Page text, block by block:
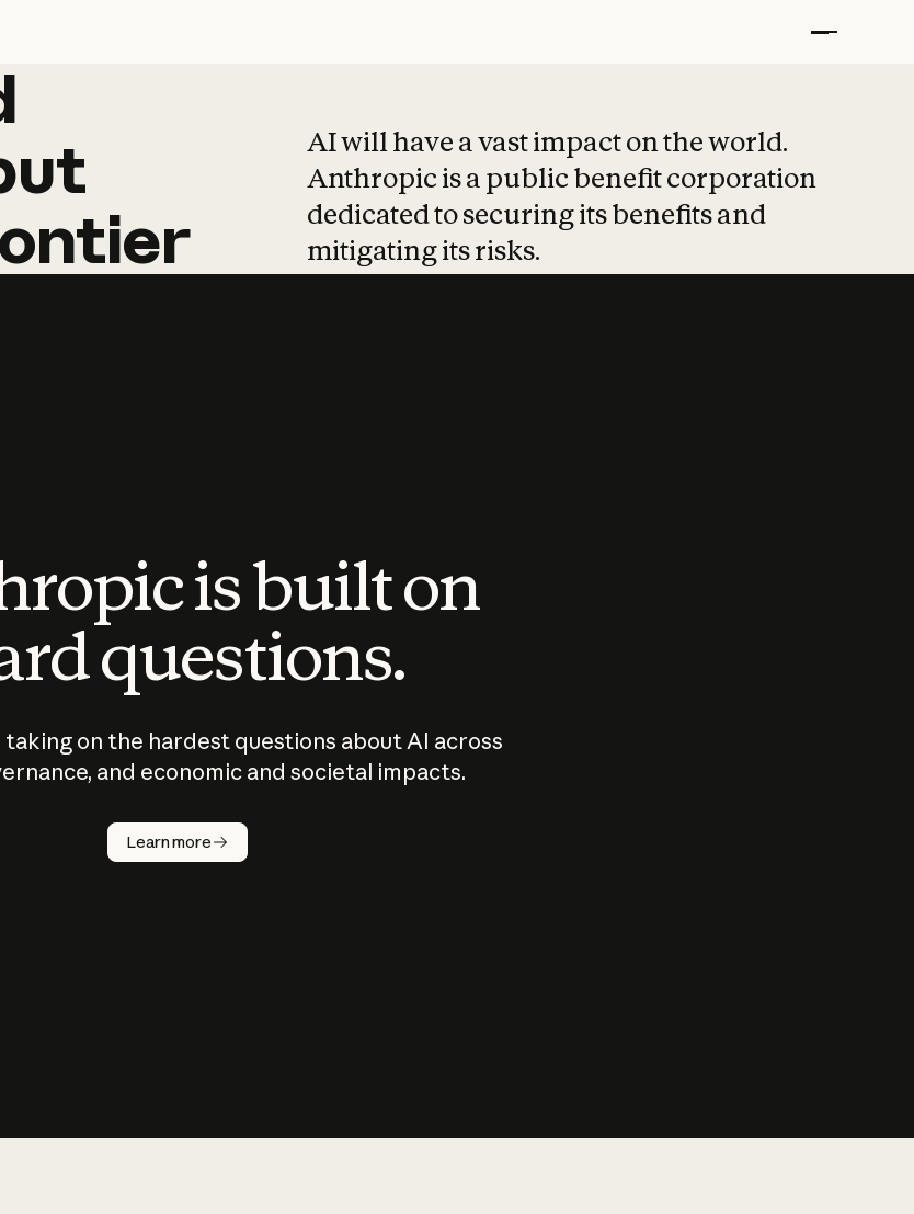
AI will have a vast impact on the world.
Anthropic is a public benefit corporation
dedicated to securing its benefits and
mitigating its risks.
is built on
questions.
taking on the hardest questions about AI across
and economic and societal impacts.
Learn more